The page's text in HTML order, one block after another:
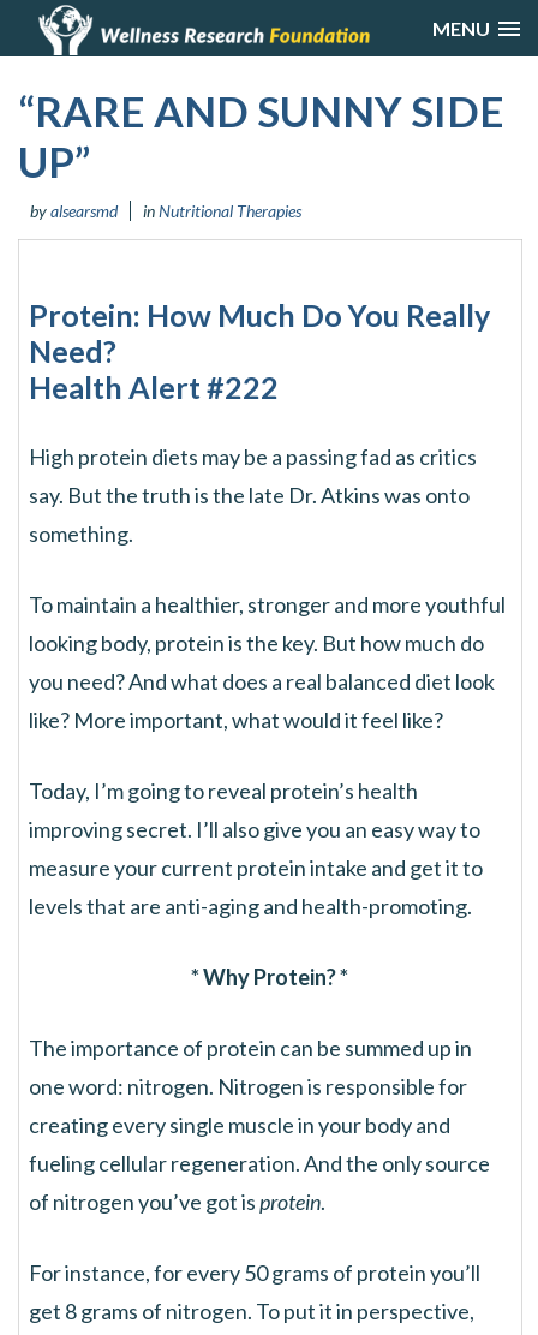
MENU
“RARE AND SUNNY SIDE
UP”
byalsearsmd inNutritional Therapies
Protein: How Much Do You Really
Need?
Health Alert #222
High protein diets may be a passing fad as critics
say. But the truth is the late Dr. Atkins was onto
something.
To maintain a healthier, stronger and more youthful
looking body, protein is the key. But how much do
you need? And what does a real balanced diet look
like? More important, what would it feel like?
Today, I’m going to reveal protein’s health
improving secret. I’ll also give you an easy way to
measure your current protein intake and get it to
levels that are anti-aging and health-promoting.
* Why Protein? *
The importance of protein can be summed up in
one word: nitrogen. Nitrogen is responsible for
creating every single muscle in your body and
fueling cellular regeneration. And the only source
of nitrogen you’ve got isprotein.
For instance, for every 50 grams of protein you’ll
get 8 grams of nitrogen. To put it in perspective,